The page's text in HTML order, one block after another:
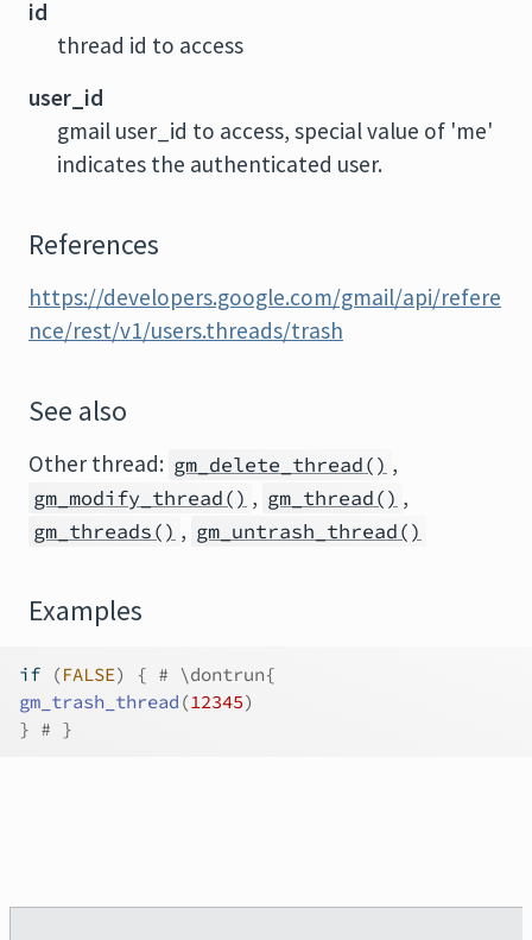
id
thread id to access
user_id
gmail user_id to access, special value of 'me'
indicates the authenticated user.
References
https://developers.google.com/gmail/api/refere
nce/rest/v1/users.threads/trash
See also
Other thread: gm_delete_thread() ,
gm_modify_thread() , gm_thread() ,
gm_threads() , gm_untrash_thread()
Examples
if (FALSE) { # \dontrun{
gm_trash_thread (12345)
} # }